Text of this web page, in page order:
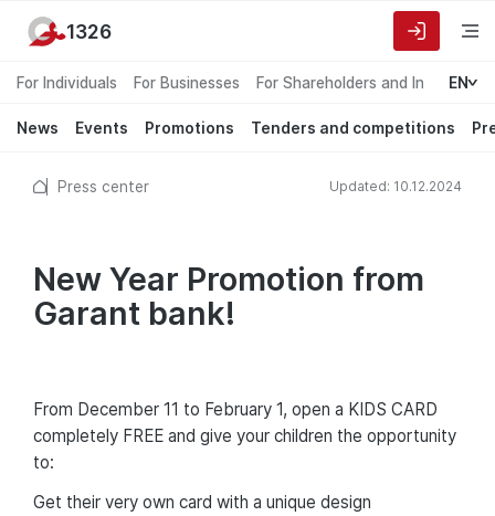
For Individuals For Businesses For Shareholders and Investors
EN
News Events Promotions Tenders and competitions
1326
Press center Updated: 10.12.2024
New Year Promotion from
Garant bank!
From December 11 to February 1, open a KIDS CARD
completely FREE and give your children the opportunity
to:
Get their very own card with a unique design